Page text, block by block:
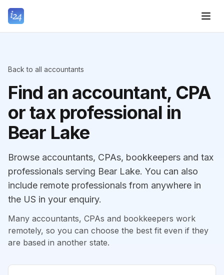
Back to all accountants
Find an accountant, CPA
or tax professional in
Bear Lake
Browse accountants, CPAs, bookkeepers and tax
professionals serving Bear Lake. You can also
include remote professionals from anywhere in
the US in your enquiry.
Many accountants, CPAs and bookkeepers work
remotely, so you can choose the best fit even if they
are based in another state.